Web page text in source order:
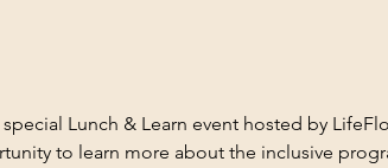
Lunch & Learn event hosted by
to learn more about the inclusive